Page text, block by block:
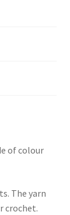
of colour
The yarn
crochet.